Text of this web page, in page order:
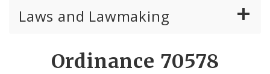
Laws and Lawmaking
Ordinance 70578